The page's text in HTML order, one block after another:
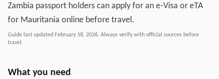
Zambia passport holders can apply for an e-Visa or eTA
for Mauritania online before travel.
Guide last updated February 18, 2026. Always verify with official sources before
travel.
What you need